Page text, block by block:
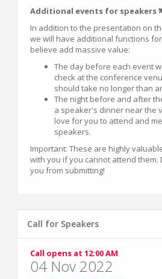
Additional events for speakers
In addition to the presentation on
we will have additional functions
believe add massive value:
The day before each event
check at the conference
should take no longer than
The night before and after
a speaker's dinner near the
love for you to attend and
speakers.
Important: These are highly
with you if you cannot attend them.
you from submitting!
Call for Speakers
Call opens at 12:00 AM
04 Nov 2022